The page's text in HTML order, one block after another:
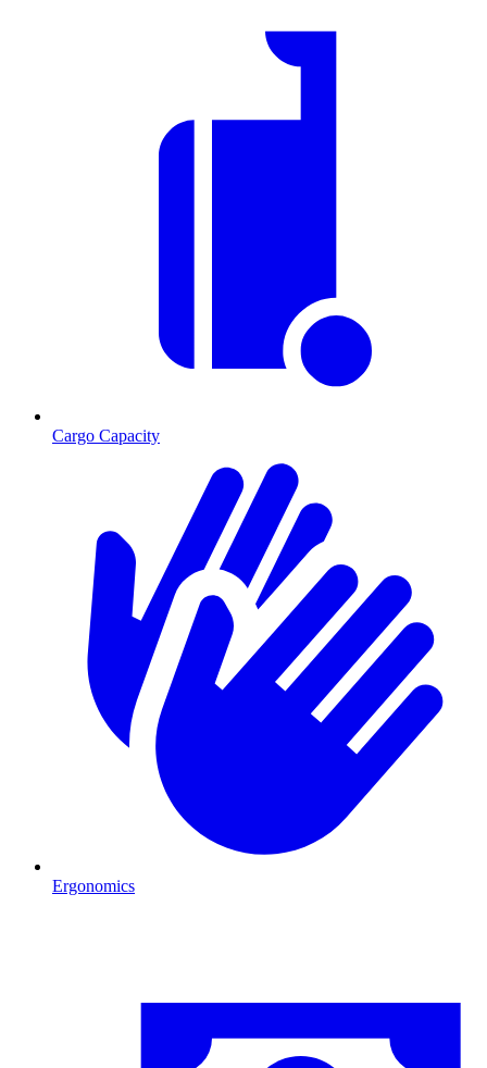
Cargo Capacity
Ergonomics